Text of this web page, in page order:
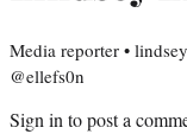
Media reporter •
@ellefs0n
Sign into post a